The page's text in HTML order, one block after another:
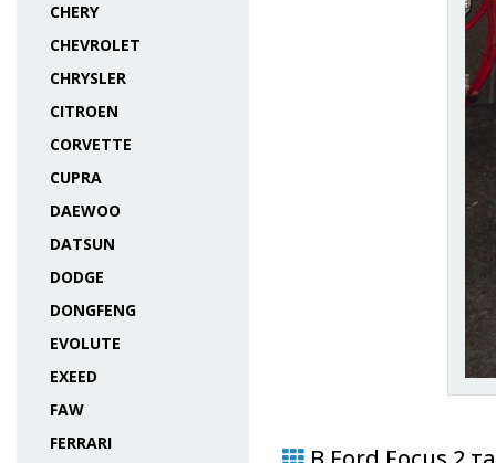
CHERY
CHEVROLET
CHRYSLER
CITROEN
CORVETTE
CUPRA
DAEWOO
DATSUN
DODGE
DONGFENG
EVOLUTE
EXEED
FAW
FERRARI